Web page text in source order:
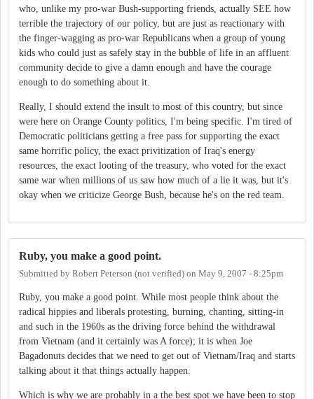
who, unlike my pro-war Bush-supporting friends, actually SEE how
terrible the trajectory of our policy, but are just as reactionary with
the finger-wagging as pro-war Republicans when a group of young
kids who could just as safely stay in the bubble of life in an affluent
community decide to give a damn enough and have the courage
enough to do something about it.
Really, I should extend the insult to most of this country, but since
were here on Orange County politics, I'm being specific. I'm tired of
Democratic politicians getting a free pass for supporting the exact
same horrific policy, the exact privitization of Iraq's energy
resources, the exact looting of the treasury, who voted for the exact
same war when millions of us saw how much of a lie it was, but it's
okay when we criticize George Bush, because he's on the red team.
Ruby, you make a good point.
Submitted by Robert Peterson (not verified) on May 9, 2007 - 8:25pm
Ruby, you make a good point. While most people think about the
radical hippies and liberals protesting, burning, chanting, sitting-in
and such in the 1960s as the driving force behind the withdrawal
from Vietnam (and it certainly was A force); it is when Joe
Bagadonuts decides that we need to get out of Vietnam/Iraq and starts
talking about it that things actually happen.
Which is why we are probably in a the best spot we have been to stop